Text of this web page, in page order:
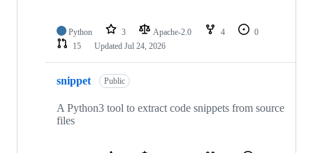
Python 3 Apache-2.0 4
0
15
Updated Jul 24, 2026
snippet Public
A Python3 tool to extract code snippets from source
files